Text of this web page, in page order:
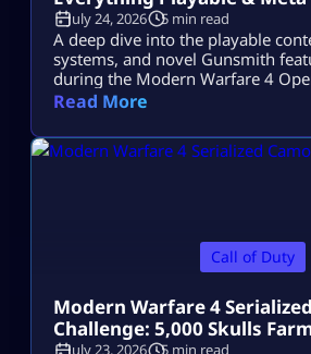
July 24, 2026 5 min read
A deep dive into the playable
systems, and novel Gunsmith
during the Modern Warfare 4
Read More
Call of Duty
Modern Warfare 4
Challenge: 5,000 Skulls
July 23, 2026 5 min read